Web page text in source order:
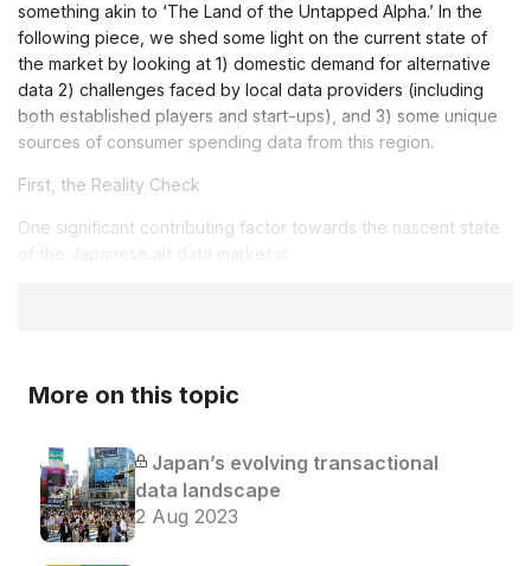
something akin to ‘The Land of the Untapped Alpha.’ In the
following piece, we shed some light on the current state of
the market by looking at 1) domestic demand for alternative
data 2) challenges faced by local data providers (including
both established players and start-ups), and 3) some unique
sources of consumer spending data from this region.
First, the Reality Check
One significant contributing factor towards the nascent state
More on this topic
Japan’s evolving transactional
data landscape
2 Aug 2023